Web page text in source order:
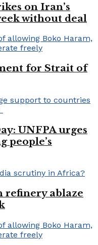
on Iran’s
without deal
for Strait of
UNFPA urges
people’s
refinery ablaze